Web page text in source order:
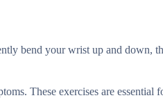
bend your wrist up and down,
These exercises are essential